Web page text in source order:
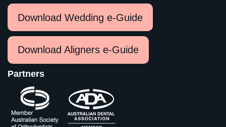
Download Wedding e-Guide
Download Aligners e-Guide
Partners